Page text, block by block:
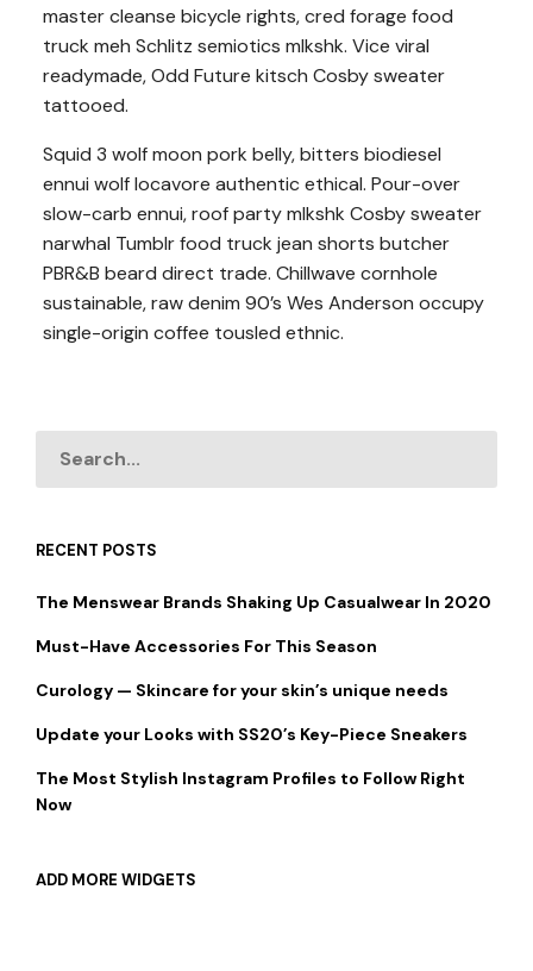
master cleanse bicycle rights, cred forage food
truck meh Schlitz semiotics mlkshk. Vice viral
readymade, Odd Future kitsch Cosby sweater
tattooed.
Squid 3 wolf moon pork belly, bitters biodiesel
ennui wolf locavore authentic ethical. Pour-over
slow-carb ennui, roof party mlkshk Cosby sweater
narwhal Tumblr food truck jean shorts butcher
PBR&B beard direct trade. Chillwave cornhole
sustainable, raw denim 90’s Wes Anderson occupy
single-origin coffee tousled ethnic.
RECENT POSTS
The Menswear Brands Shaking Up Casualwear In 2020
Must-Have Accessories For This Season
Curology — Skincare for your skin’s unique needs
Update your Looks with SS20’s Key-Piece Sneakers
The Most Stylish Instagram Profiles to Follow Right
Now
ADD MORE WIDGETS